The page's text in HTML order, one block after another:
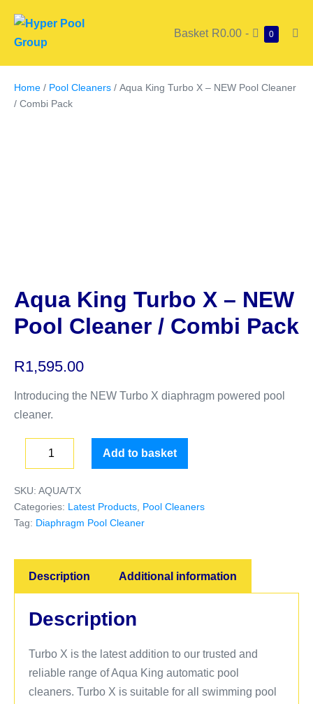
Basket R0.00 - 0
Home / Pool Cleaners / Aqua King Turbo X – NEW Pool Cleaner
/ Combi Pack
Aqua King Turbo X – NEW
Pool Cleaner / Combi Pack
R1,595.00
Introducing the NEW Turbo X diaphragm powered pool
cleaner.
Add to basket
SKU: AQUA/TX
Categories: Latest Products Pool Cleaners
Tag: Diaphragm Pool Cleaner
Description Additional information
Description
Turbo X is the latest addition to our trusted and
reliable range of Aqua King automatic pool
cleaners. Turbo X is suitable for all swimming pool